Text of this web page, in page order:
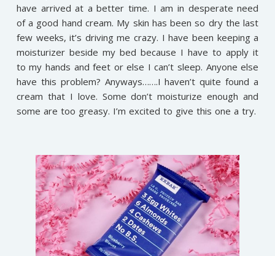
have arrived at a better time. I am in desperate need
of a good hand cream. My skin has been so dry the last
few weeks, it’s driving me crazy. I have been keeping a
moisturizer beside my bed because I have to apply it
to my hands and feet or else I can’t sleep. Anyone else
have this problem? Anyways…….I haven’t quite found a
cream that I love. Some don’t moisturize enough and
some are too greasy. I’m excited to give this one a try.